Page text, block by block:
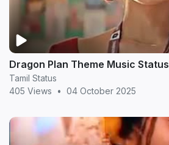
Dragon Plan Theme Music Status
Tamil Status
405 Views
• 04 October 2025